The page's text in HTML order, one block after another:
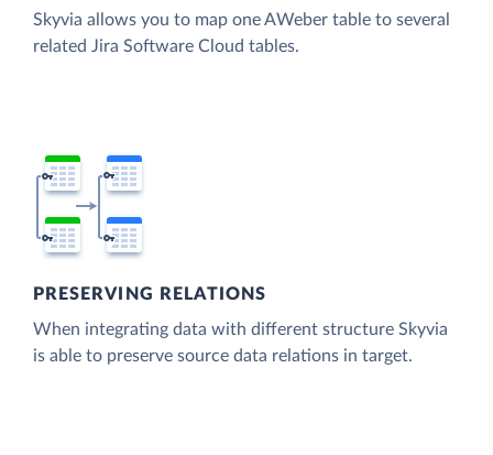
Skyvia allows you to map one AWeber table to several
related Jira Software Cloud tables.
PRESERVING RELATIONS
When integrating data with different structure Skyvia
is able to preserve source data relations in target.